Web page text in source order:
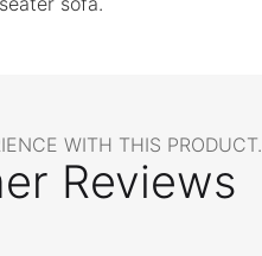
WITH THIS PRODUCT.
Reviews